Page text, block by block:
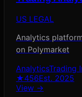
US LEGAL
Analytics
on Polymarket
AnalyticsTrading
★456Est. 2025
View →